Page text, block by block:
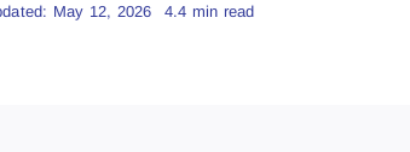
May 12, 2026 4.4 min read